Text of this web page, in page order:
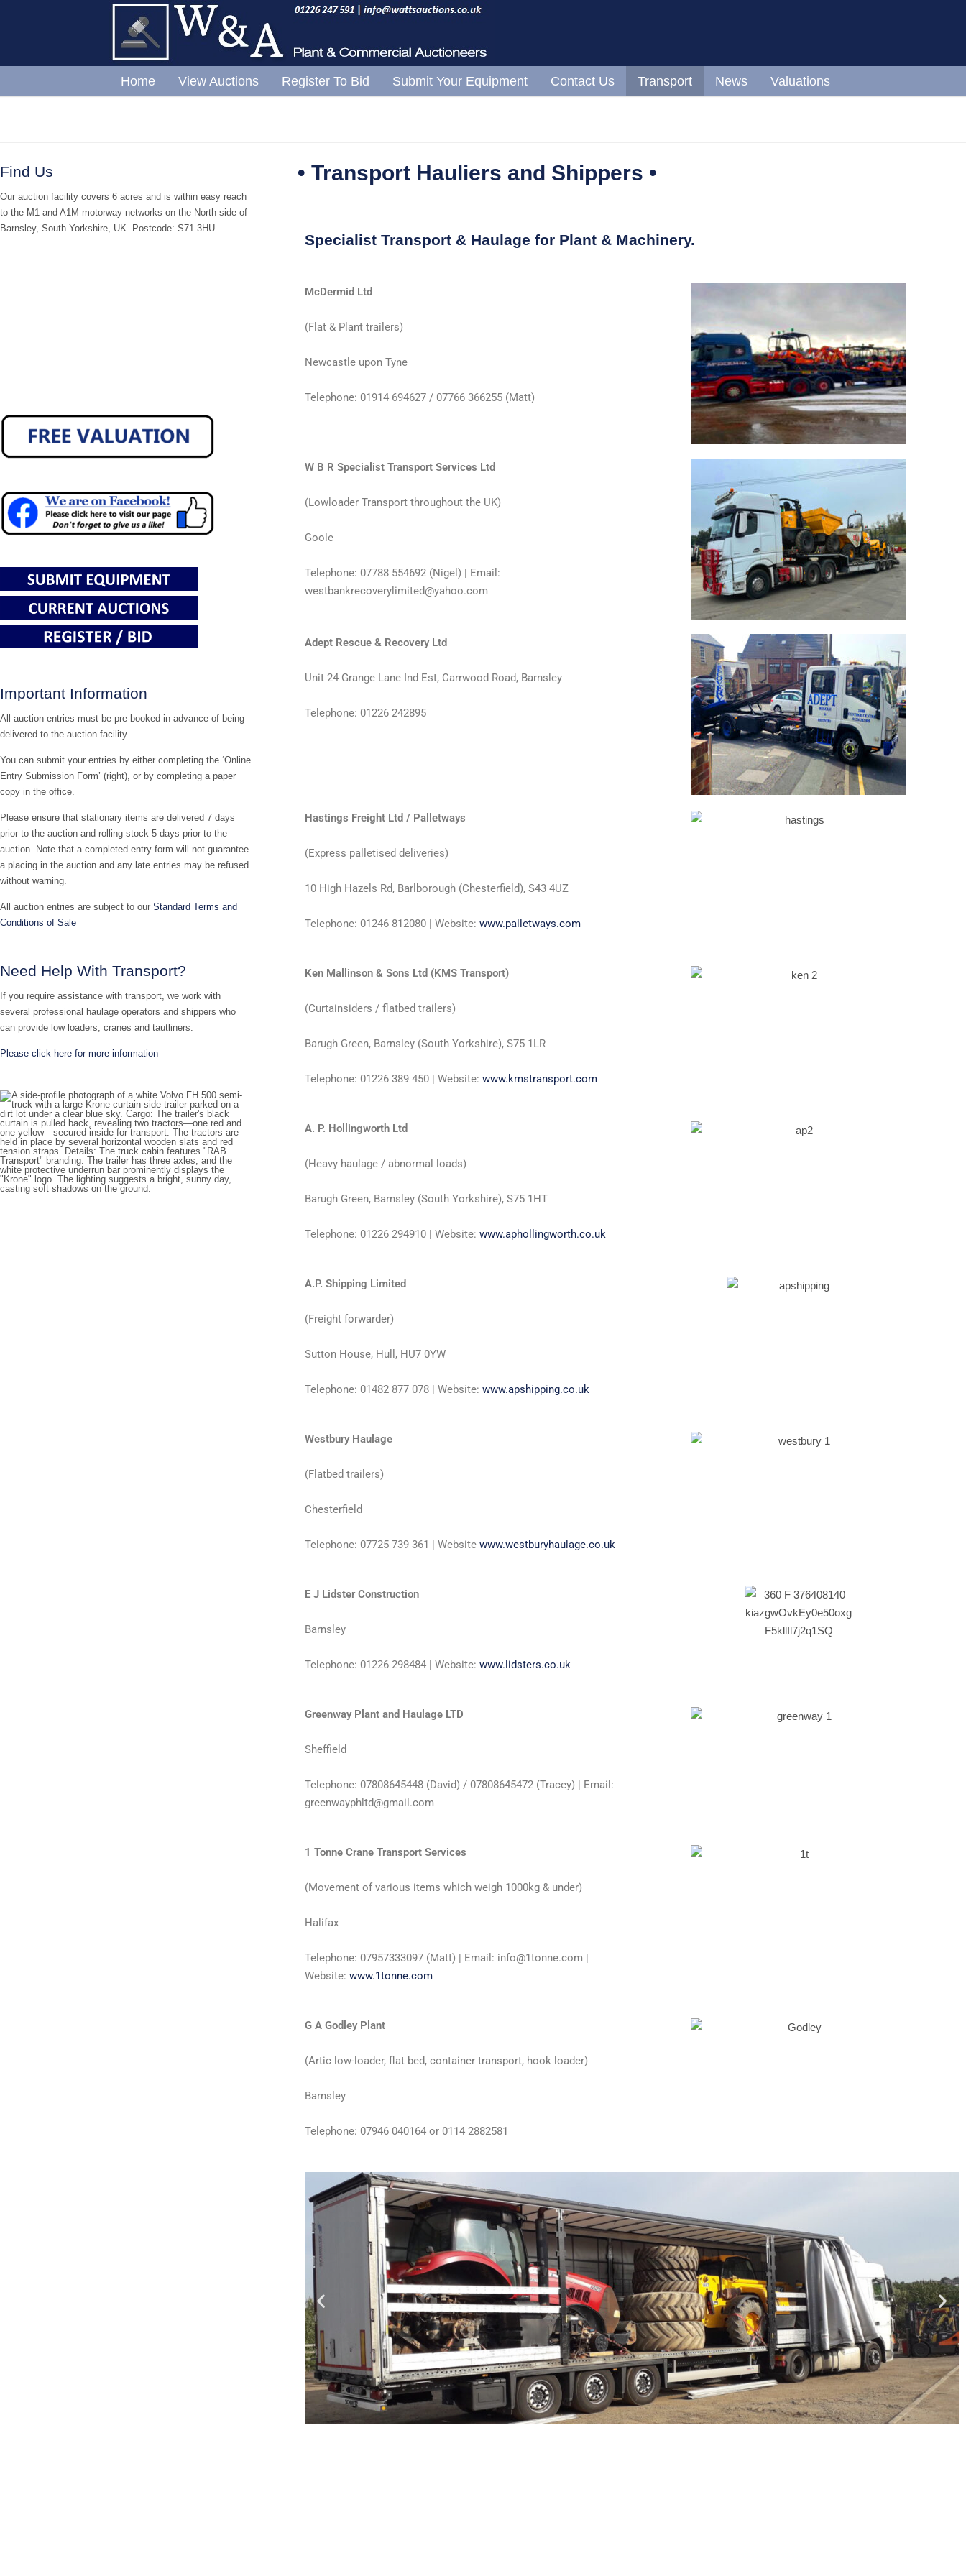
Home View Auctions Register To Bid Submit Your Equipment Contact Us Transport News Valuations
• Transport Hauliers and Shippers •
Specialist Transport & Haulage for Plant & Machinery.
McDermid Ltd
(Flat & Plant trailers)
Newcastle upon Tyne
Telephone: 01914 694627 / 07766 366255 (Matt)
W B R Specialist Transport Services Ltd
(Lowloader Transport throughout the UK)
Goole
Telephone: 07788 554692 (Nigel) | Email:
westbankrecoverylimited@yahoo.com
Adept Rescue & Recovery Ltd
Unit 24 Grange Lane Ind Est, Carrwood Road, Barnsley
Telephone: 01226 242895
Hastings Freight Ltd / Palletways
(Express palletised deliveries)
10 High Hazels Rd, Barlborough (Chesterfield), S43 4UZ
Telephone: 01246 812080 | Website: www.palletways.com
Ken Mallinson & Sons Ltd (KMS Transport)
(Curtainsiders / flatbed trailers)
Barugh Green, Barnsley (South Yorkshire), S75 1LR
Telephone: 01226 389 450 | Website: www.kmstransport.com
A. P. Hollingworth Ltd
(Heavy haulage / abnormal loads)
Barugh Green, Barnsley (South Yorkshire), S75 1HT
Telephone: 01226 294910 | Website: www.aphollingworth.co.uk
A.P. Shipping Limited
(Freight forwarder)
Sutton House, Hull, HU7 0YW
Telephone: 01482 877 078 | Website: www.apshipping.co.uk
Westbury Haulage
(Flatbed trailers)
Chesterfield
Telephone: 07725 739 361 | Website www.westburyhaulage.co.uk
E J Lidster Construction
Barnsley
Telephone: 01226 298484 | Website: www.lidsters.co.uk
Greenway Plant and Haulage LTD
Sheffield
Telephone: 07808645448 (David) / 07808645472 (Tracey) | Email:
greenwayphltd@gmail.com
1 Tonne Crane Transport Services
(Movement of various items which weigh 1000kg & under)
Halifax
Telephone: 07957333097 (Matt) | Email: info@1tonne.com |
Website: www.1tonne.com
G A Godley Plant
(Artic low-loader, flat bed, container transport, hook loader)
Barnsley
Telephone: 07946 040164 or 0114 2882581
Find Us
Our auction facility covers 6 acres and is within easy reach
to the M1 and A1M motorway networks on the North side of
Barnsley, South Yorkshire, UK. Postcode: S71 3HU
Important Information
All auction entries must be pre-booked in advance of being
delivered to the auction facility.
You can submit your entries by either completing the ‘Online
Entry Submission Form’ (right), or by completing a paper
copy in the office.
Please ensure that stationary items are delivered 7 days
prior to the auction and rolling stock 5 days prior to the
auction. Note that a completed entry form will not guarantee
a placing in the auction and any late entries may be refused
without warning.
All auction entries are subject to our Standard Terms and
Conditions of Sale
Need Help With Transport?
If you require assistance with transport, we work with
several professional haulage operators and shippers who
can provide low loaders, cranes and tautliners.
Please click here for more information